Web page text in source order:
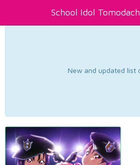
School Idol
New and updated list